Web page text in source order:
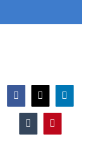
Facebook
Tumblr